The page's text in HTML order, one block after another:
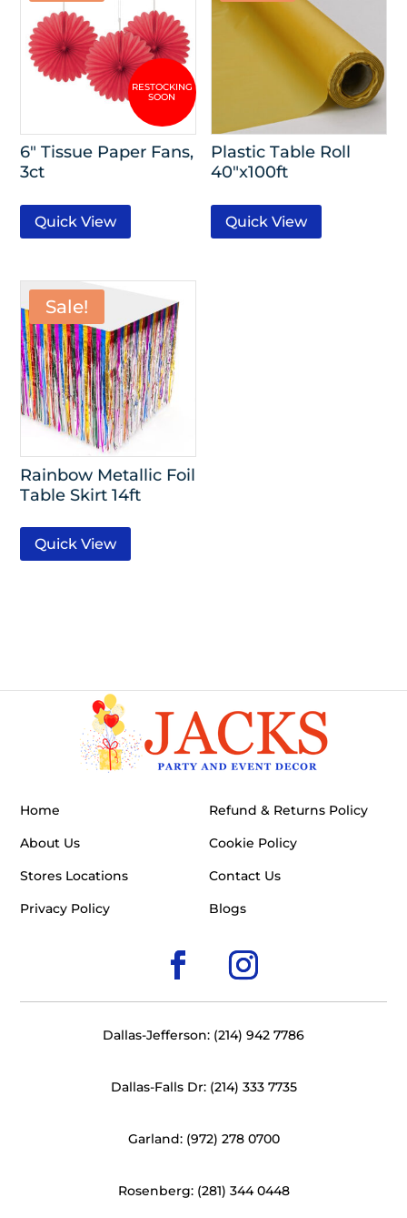
6″ Tissue Paper Fans,
3ct
Quick View
Plastic Table Roll
40″x100ft
Quick View
Sale!
Rainbow Metallic Foil
Table Skirt 14ft
Quick View
Home
About Us
Stores Locations
Privacy Policy
Refund & Returns Policy
Cookie Policy
Contact Us
Blogs
Dallas-Jefferson: (214) 942 7786
Dallas-Falls Dr: (214) 333 7735
Garland: (972) 278 0700
Rosenberg: (281) 344 0448